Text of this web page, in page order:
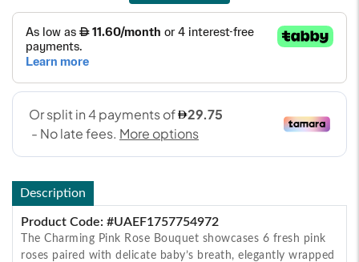
Description
Product Code: #UAEF1757754972
The Charming Pink Rose Bouquet showcases 6 fresh pink
roses paired with delicate baby’s breath, elegantly wrapped